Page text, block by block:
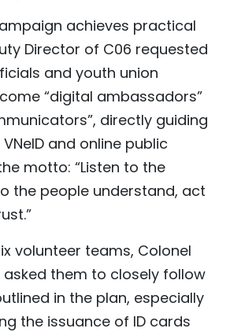
achieves practical
Director of C06 requested
and youth union
“digital ambassadors”
directly guiding
and online public
motto: “Listen to the
the people understand, act
volunteer teams, Colonel
asked them to closely follow
in the plan, especially
the issuance of ID cards